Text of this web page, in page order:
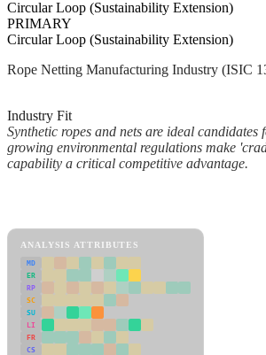
Circular Loop (Sustainability Extension)
PRIMARY
Circular Loop (Sustainability Extension)
Rope Netting Manufacturing Industry (ISIC
Industry Fit
Synthetic ropes and nets are ideal candidates
growing environmental regulations make
capability a critical competitive advantage.
ANALYSIS ATTRIBUTES
MD
ER
RP
SC
SU
LI
FR
CS